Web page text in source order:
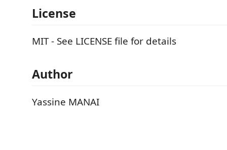
License
MIT - See LICENSE file for details
Author
Yassine MANAI